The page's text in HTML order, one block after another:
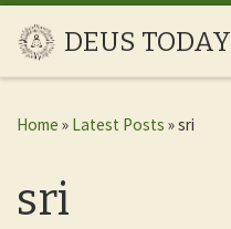
Skip to content
DEUS TODAY
Home » Latest Posts »sri
sri